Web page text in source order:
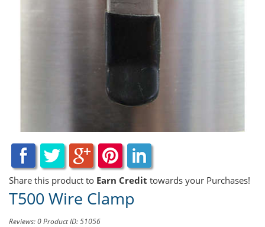
Share this product to Earn Credit towards your Purchases!
T500 Wire Clamp
Reviews: 0Product ID: 51056